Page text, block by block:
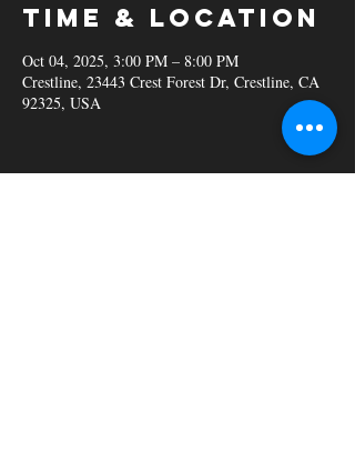
Time & Location
Oct 04, 2025, 3:00 PM – 8:00 PM
Crestline, 23443 Crest Forest Dr, Crestline, CA
92325, USA